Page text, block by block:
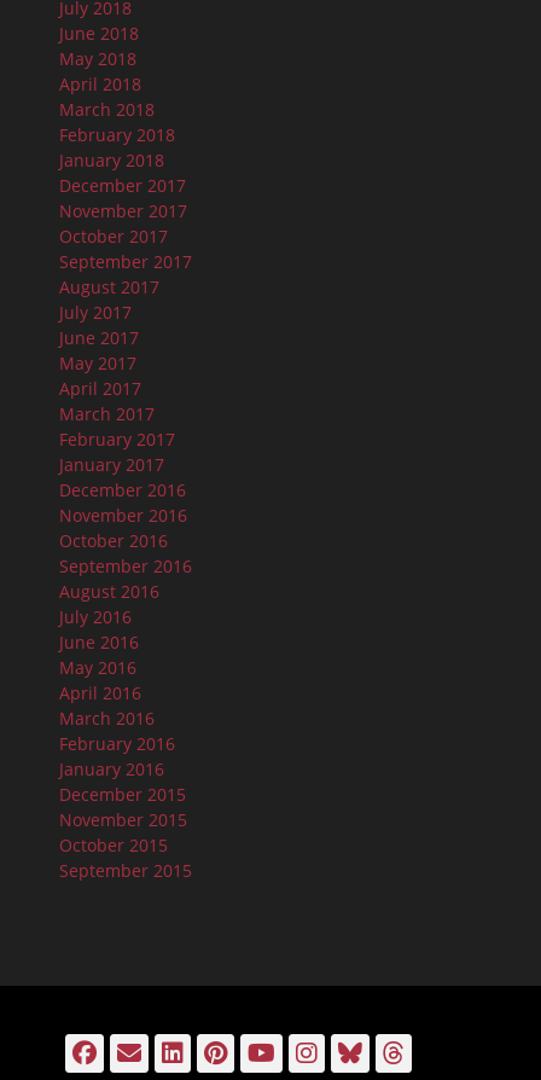
July 2018
June 2018
May 2018
April 2018
March 2018
February 2018
January 2018
December 2017
November 2017
October 2017
September 2017
August 2017
July 2017
June 2017
May 2017
April 2017
March 2017
February 2017
January 2017
December 2016
November 2016
October 2016
September 2016
August 2016
July 2016
June 2016
May 2016
April 2016
March 2016
February 2016
January 2016
December 2015
November 2015
October 2015
September 2015
Facebook
EmailLinkedIn
Pinterest
YouTube
Instagram
Bluesky